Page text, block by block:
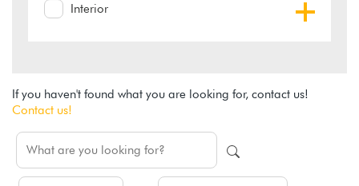
Interior
If you haven't found what you are looking for, contact us!
Contact us!